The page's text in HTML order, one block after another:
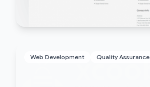
Web Development Quality Assurance